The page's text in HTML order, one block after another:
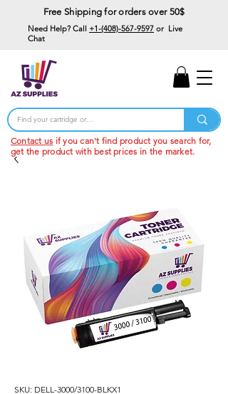
Free Shipping for orders over 50$
Need Help? Call +1-(408)-567-9597 or Live
Chat
Contact us if you can't find product you search for,
get the product with best prices in the market.
SKU: DELL-3000/3100-BLKX1